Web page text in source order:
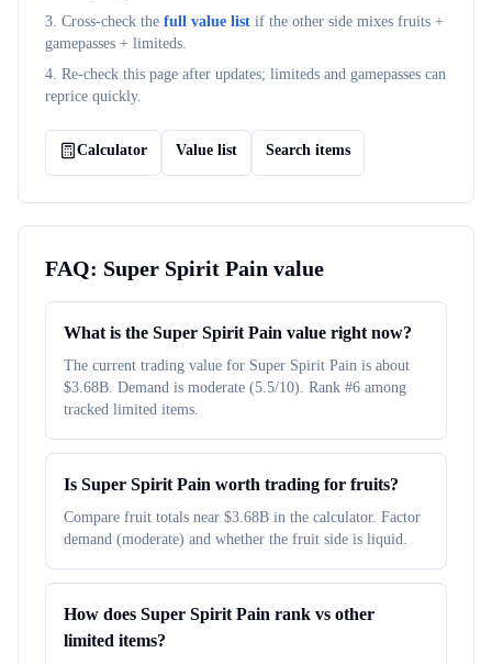
3. Cross-check the full value list if the other side mixes fruits +
gamepasses + limiteds.
4. Re-check this page after updates; limiteds and gamepasses can
reprice quickly.
Calculator Value list Search items
FAQ: Super Spirit Pain value
What is the Super Spirit Pain value right now?
The current trading value for Super Spirit Pain is about
$3.68B. Demand is moderate (5.5/10). Rank #6 among
tracked limited items.
Is Super Spirit Pain worth trading for fruits?
Compare fruit totals near $3.68B in the calculator. Factor
demand (moderate) and whether the fruit side is liquid.
How does Super Spirit Pain rank vs other
limited items?